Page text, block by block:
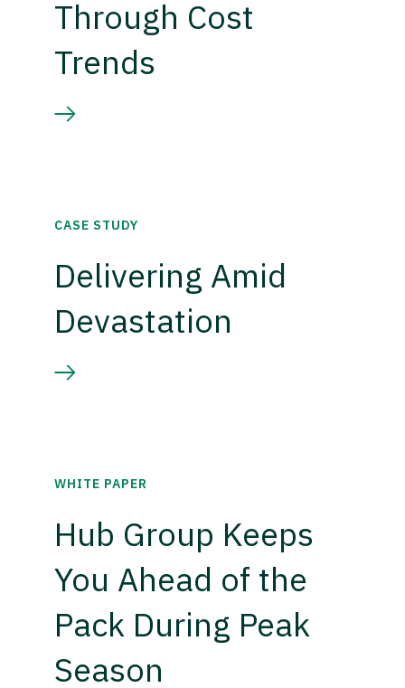
Through Cost
Trends
CASE STUDY
Delivering Amid
Devastation
WHITE PAPER
Hub Group Keeps
You Ahead of the
Pack During Peak
Season